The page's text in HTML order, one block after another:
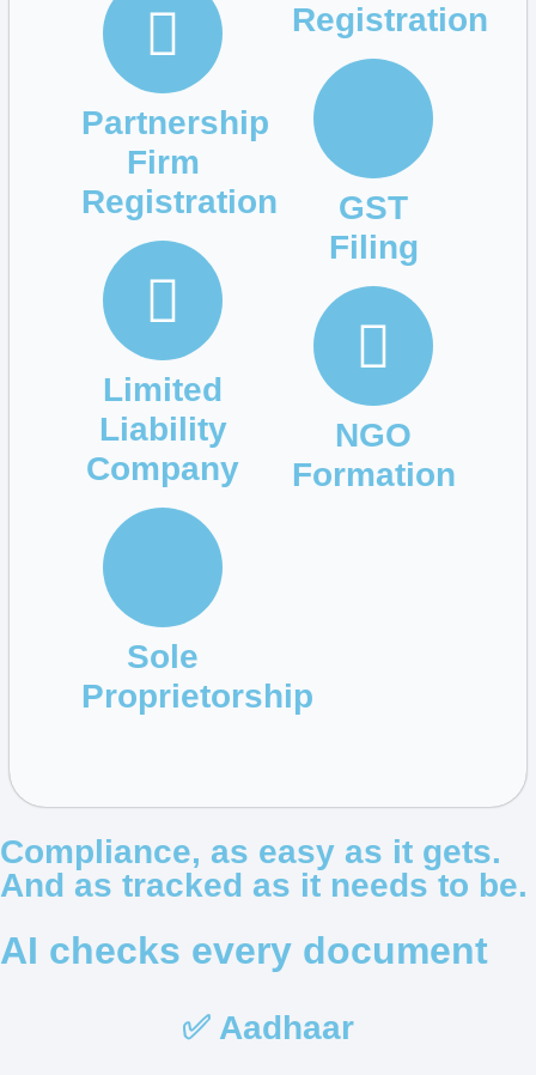
Partnership
Firm
Registration
Limited
Liability
Company
Sole
Proprietorship
Registration
GST
Filing
NGO
Formation
Compliance, as easy as it gets.
And as tracked as it needs to be.
AI checks every document
✅ Aadhaar